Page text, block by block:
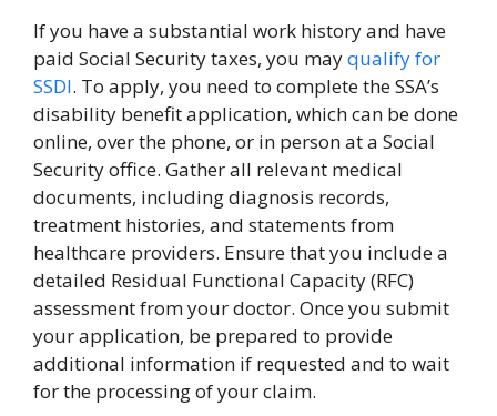
If you have a substantial work history and have
paid Social Security taxes, you mayqualify for
SSDI. To apply, you need to complete the SSA’s
disability benefit application, which can be done
online, over the phone, or in person at a Social
Security office. Gather all relevant medical
documents, including diagnosis records,
treatment histories, and statements from
healthcare providers. Ensure that you include a
detailed Residual Functional Capacity (RFC)
assessment from your doctor. Once you submit
your application, be prepared to provide
additional information if requested and to wait
for the processing of your claim.